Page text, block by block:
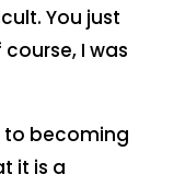
You just
I was
to becoming
it is a